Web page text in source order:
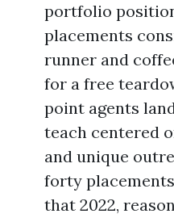
portfolio
placements
runner and
for a free
point agents
teach centered
and unique
forty
that 2022,